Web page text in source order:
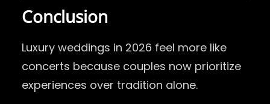
Conclusion
Luxury weddings in 2026 feel more like
concerts because couples now prioritize
experiences over tradition alone.